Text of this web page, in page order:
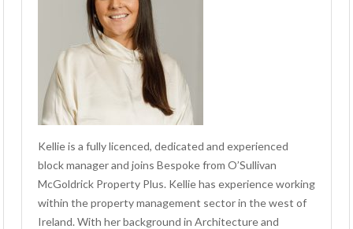
Kellie is a fully licenced, dedicated and experienced
block manager and joins Bespoke from O’Sullivan
McGoldrick Property Plus. Kellie has experience working
within the property management sector in the west of
Ireland. With her background in Architecture and